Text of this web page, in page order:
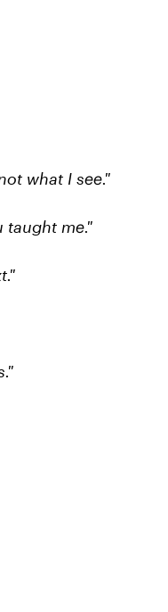
what I see."
taught me."